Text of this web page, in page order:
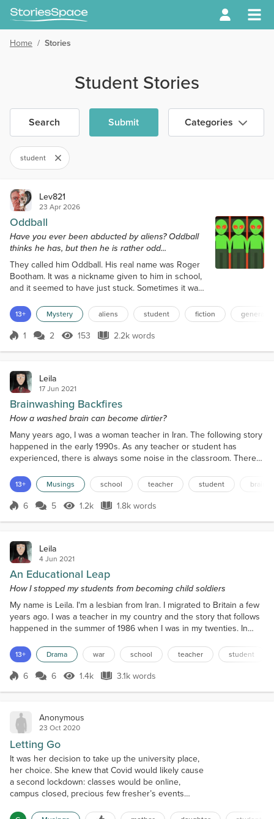
Home / Stories
Student Stories
Search Submit Categories
student
Lev821
23 Apr 2026
Oddball
Have you ever been abducted by aliens? Oddball
thinks he has, but then he is rather odd...
They called him Oddball. His real name was Roger
Bootham. It was a nickname given to him in school,
and it seemed to have just stuck. Sometimes it was
Roger, of course, but if you asked not to be called
that, then, well, it stuck for life. Children can be
cruel. Children who grow up to be cruel adults. Now
13+ Mystery aliens student fiction general
Score 1
1 2 153 Views
153 2.2k words
2.2k words
Leila
17 Jun 2021
Brainwashing Backfires
How a washed brain can become dirtier?
Many years ago, I was a woman teacher in Iran. The following story
happened in the early 1990s. As any teacher or student has
experienced, there is always some noise in the classroom. There
attempt should be made to change that. Students need to talk, and
sometimes talking helps them to understand better. I tried to keep
them focused and busy in order to keep...
13+ Musings school teacher student brain
Score 6
6 5 1.2k Views
1.2k 1.8k words
1.8k words
Leila
4 Jun 2021
An Educational Leap
How I stopped my students from becoming child soldiers
My name is Leila. I'm a lesbian from Iran. I migrated to Britain a few
years ago. I was a teacher in my country and the story that follows
happened in the summer of 1986 when I was in my twenties. In
should explain the situation of those years. Shortly after the 1979
revolution, a theocratic dictatorship began which harshly
oppressed the women in Iran. In 1980,...
13+ Drama war school teacher student
Score 6
6 6 1.4k Views
1.4k 3.1k words
3.1k words
Anonymous
23 Oct 2020
Letting Go
It was her decision to take up the university place,
her choice. She knew that Covid would likely cause
a second lockdown: classes would be online,
campus closed, precious few fresher’s events
would be different but wasn’t daunted. My daughter